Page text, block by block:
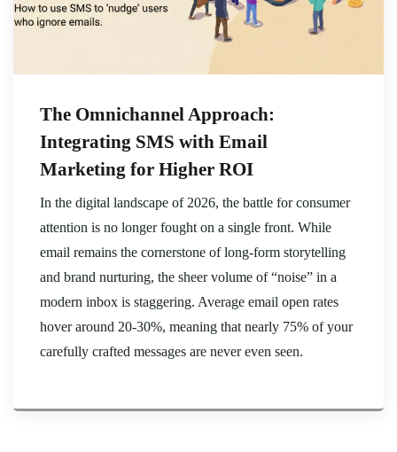
The Omnichannel Approach:
Integrating SMS with Email
Marketing for Higher ROI
In the digital landscape of 2026, the battle for consumer
attention is no longer fought on a single front. While
email remains the cornerstone of long-form storytelling
and brand nurturing, the sheer volume of “noise” in a
modern inbox is staggering. Average email open rates
hover around 20-30%, meaning that nearly 75% of your
carefully crafted messages are never even seen.